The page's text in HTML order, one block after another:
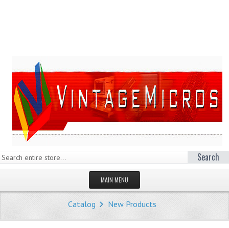
Search
MAIN MENU
HOMEPAGE
STORE
Catalog New Products